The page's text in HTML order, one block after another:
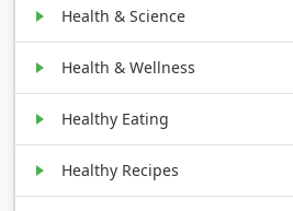
Health & Science
Health & Wellness
Healthy Eating
Healthy Recipes